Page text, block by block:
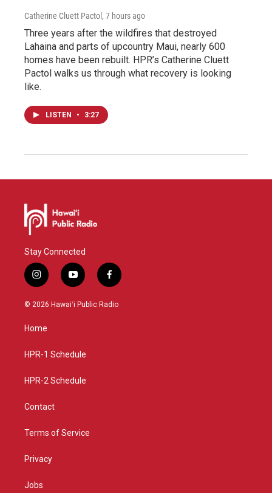
Catherine Cluett Pactol , 7 hours ago
Three years after the wildfires that destroyed
Lahaina and parts of upcountry Maui, nearly 600
homes have been rebuilt. HPR’s Catherine Cluett
Pactol walks us through what recovery is looking
like.
LISTEN • 3:27
Stay Connected
i
n
s
g
a
y
o
u
f
a
c
© 2026 Hawaiʻi Public Radio
Home
HPR-1 Schedule
HPR-2 Schedule
Contact
Terms of Service
Privacy
Jobs